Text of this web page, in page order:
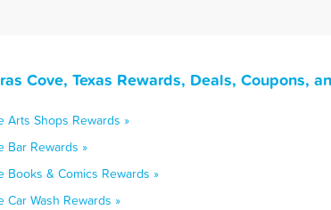
Cove, Texas Rewards, Deals, Coupons,
Arts Shops Rewards »
Bar Rewards »
Books & Comics Rewards »
Car Wash Rewards »